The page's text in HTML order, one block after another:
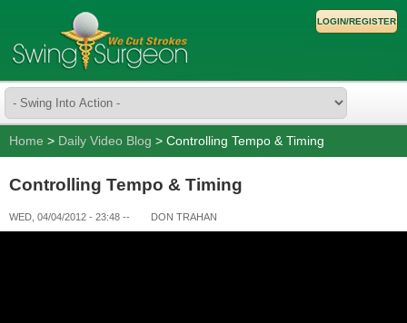
LOGIN/REGISTER
Home > Daily Video Blog > Controlling Tempo & Timing
Controlling Tempo & Timing
WED, 04/04/2012 - 23:48 -- DON TRAHAN